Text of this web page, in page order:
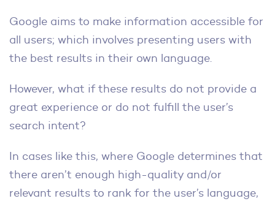
Google aims to make information accessible for
all users; which involves presenting users with
the best results in their own language.
However, what if these results do not provide a
great experience or do not fulfill the user’s
search intent?
In cases like this, where Google determines that
there aren’t enough high-quality and/or
relevant results to rank for the user’s language,